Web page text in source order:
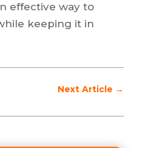
effective way to
keeping it in
Next Article →